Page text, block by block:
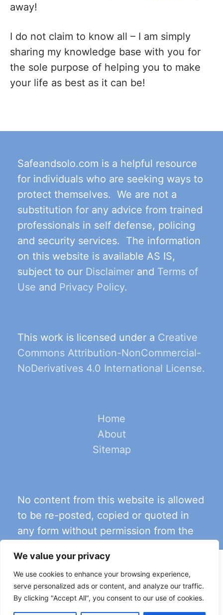
We value your privacy
We use cookies to enhance your browsing experience,
serve personalized ads or content, and analyze our traffic.
By clicking "Accept All", you consent to our use of cookies.
This site uses cookies for analytics and to improve your
experience. By clicking Accept, you consent to our use of
cookies. Learn more in ourprivacy policy.
Accept
away!
I do not claim to know all – I am simply
sharing my knowledge base with you for
the sole purpose of helping you to make
your life as best as it can be!
Safeandsolo.com is a helpful resource
for individuals who are seeking ways to
protect themselves. We are not a
substitution for any advice from trained
professionals in self defense, policing
and security services. The information
on this website is available AS IS,
subject to our Disclaimer and Terms of
Use and Privacy Policy.
This work is licensed under a Creative
Commons Attribution-NonCommercial-
NoDerivatives 4.0 International License.
Home
About
Sitemap
No content from this website is allowed
to be re-posted, copied or quoted in
any form without permission from the